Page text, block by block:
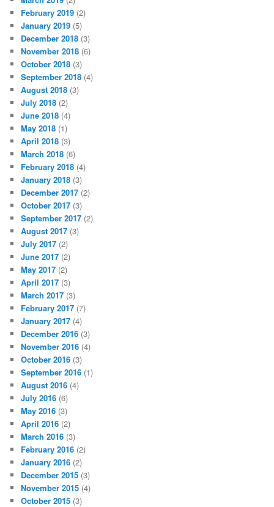
February 2019 (2)
January 2019 (5)
December 2018 (3)
November 2018 (6)
October 2018 (3)
September 2018 (4)
August 2018 (3)
July 2018 (2)
June 2018 (4)
May 2018 (1)
April 2018 (3)
March 2018 (6)
February 2018 (4)
January 2018 (3)
December 2017 (2)
October 2017 (3)
September 2017 (2)
August 2017 (3)
July 2017 (2)
June 2017 (2)
May 2017 (2)
April 2017 (3)
March 2017 (3)
February 2017 (7)
January 2017 (4)
December 2016 (3)
November 2016 (4)
October 2016 (3)
September 2016 (1)
August 2016 (4)
July 2016 (6)
May 2016 (3)
April 2016 (2)
March 2016 (3)
February 2016 (2)
January 2016 (2)
December 2015 (3)
November 2015 (4)
October 2015 (3)